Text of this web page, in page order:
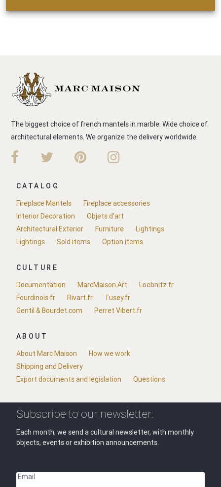
The biggest choice of french mantels in marble. Wide choice of
architectural elements. We organize the delivery worldwide.
CATALOG
Fireplace Mantels
Fireplace accessories
Interior Decoration
Objets d'art
Architectural Exterior
Furniture
Lightings
Lightings
Sold items Option items
CULTURE
Documentation
MarcMaison.Art
Loebnitz.fr
Fourdinois.fr
Rivart.fr
Tusey.fr
Gentil & Bourdet.com
Perret Vibert.fr
ABOUT
About Marc Maison
How we work
Shipping and Delivery
Export documents and legislation
Questions
Subscribe to our newsletter:
Each month, we send a cultural newsletter, with monthly
objects, events or exhibition announcements.
Email